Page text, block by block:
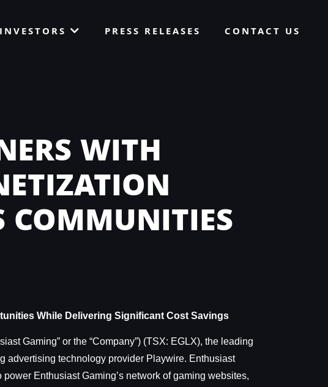
INVESTORS PRESS RELEASES CONTACT US
WITH
COMMUNITIES
While Delivering Significant Cost Savings
Gaming” or the “Company”) (TSX: EGLX), the leading
advertising technology provider Playwire. Enthusiast
Enthusiast Gaming’s network of gaming websites,